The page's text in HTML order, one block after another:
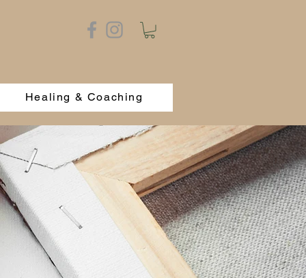
Healing & Coaching